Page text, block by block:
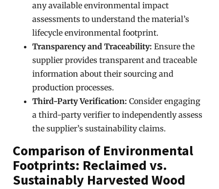
any available environmental impact
assessments to understand the material’s
lifecycle environmental footprint.
Transparency and Traceability: Ensure the
supplier provides transparent and traceable
information about their sourcing and
production processes.
Third-Party Verification: Consider engaging
a third-party verifier to independently assess
the supplier’s sustainability claims.
Comparison of Environmental
Footprints: Reclaimed vs.
Sustainably Harvested Wood